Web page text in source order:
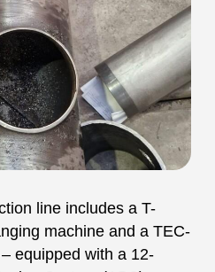
line includes a T-
machine and a TEC-
equipped with a 12-